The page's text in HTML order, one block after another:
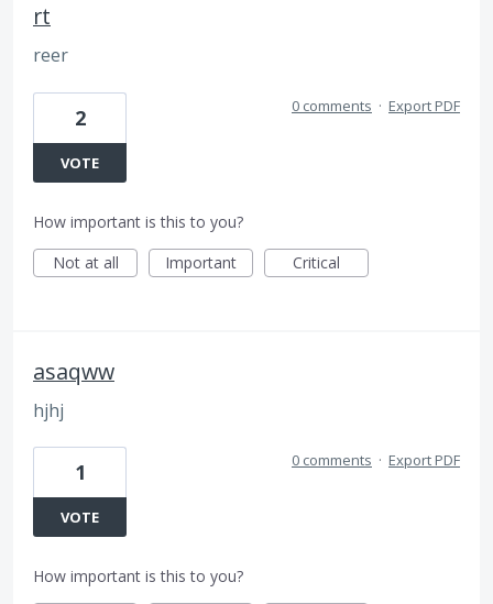
rt
reer
2
VOTE
0 comments · Export PDF
How important is this to you?
Not at all
Important Critical
asaqww
hjhj
1
VOTE
0 comments · Export PDF
How important is this to you?